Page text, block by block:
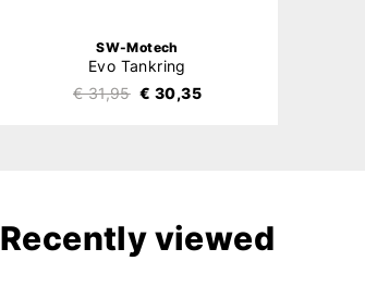
SW-Motech
Evo Tankring
€ 31,95 € 30,35
Recently viewed